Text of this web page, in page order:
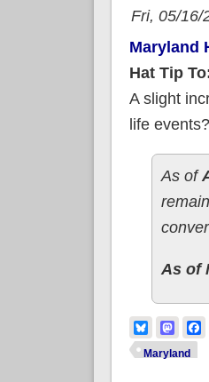
Fri, 05/16/
Maryland
Hat Tip
A slight
life
As of
As of
Bluesky
Maryland